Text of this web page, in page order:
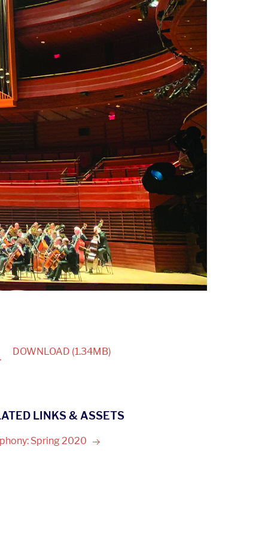
DOWNLOAD 1
(1.34MB)
LINKS & ASSETS
Spring2020